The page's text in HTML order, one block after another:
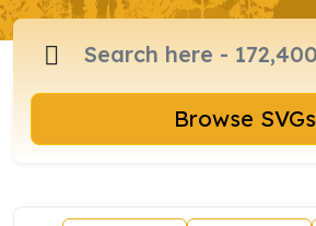
Browse SVGs